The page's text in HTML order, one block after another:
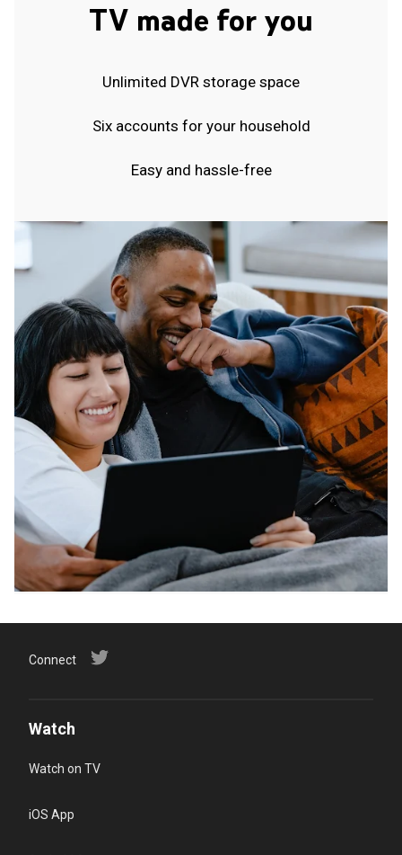
TV made for you
Unlimited DVR storage space
Six accounts for your household
Easy and hassle-free
Connect
Watch
Watch on TV
iOS App